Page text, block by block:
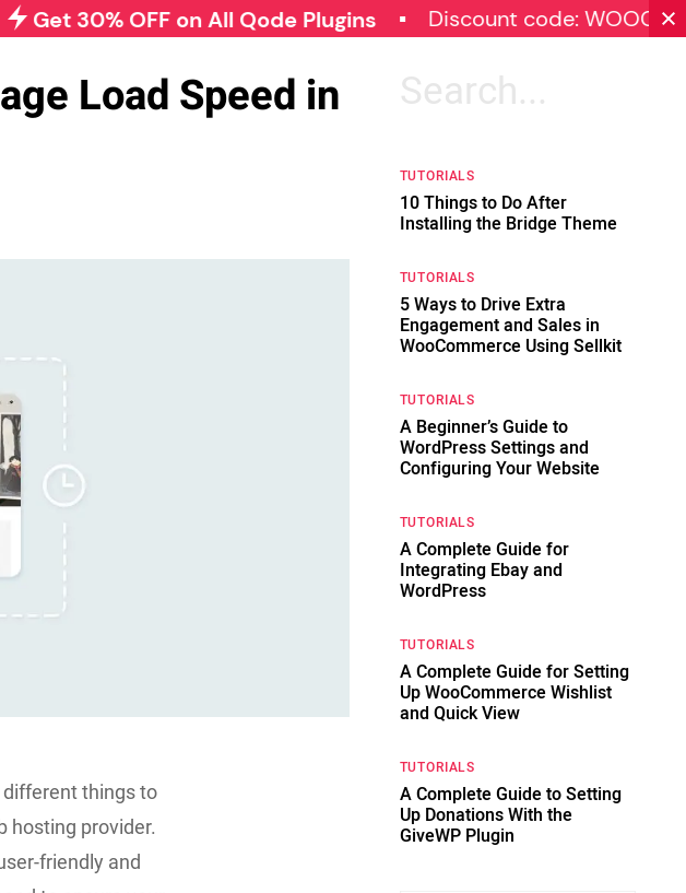
OFF on All Qode Plugins Discount code:
Load Speed in
different things to
hosting provider.
friendly and
Search
TUTORIALS
10 Things to Do After
Installing the Bridge Theme
TUTORIALS
5 Ways to Drive Extra
Engagement and Sales in
WooCommerce Using Sellkit
TUTORIALS
A Beginner’s Guide to
WordPress Settings and
Configuring Your Website
TUTORIALS
A Complete Guide for
Integrating Ebay and
WordPress
TUTORIALS
A Complete Guide for Setting
Up WooCommerce Wishlist
and Quick View
TUTORIALS
A Complete Guide to Setting
Up Donations With the
GiveWP Plugin